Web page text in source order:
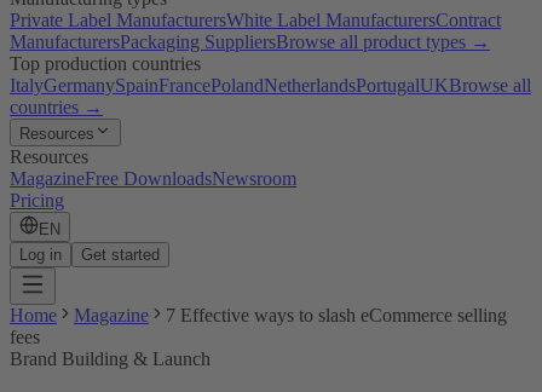
Private Label ManufacturersWhite Label ManufacturersContract
ManufacturersPackaging SuppliersBrowse all product types →
Top production countries
ItalyGermanySpainFrancePolandNetherlandsPortugalUKBrowse all
countries →
Resources
Resources
MagazineFree DownloadsNewsroom
Pricing
EN
Log in
Get started
Home Magazine
7 Effective ways to slash eCommerce selling
fees
Brand Building & Launch